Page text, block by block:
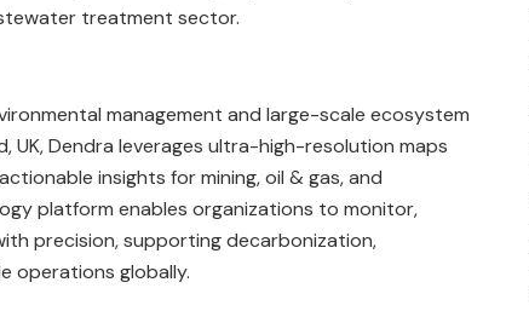
treatment sector.
management and large-scale ecosystem
UK, Dendra leverages ultra-high-resolution maps
insights for mining, oil & gas, and
platform enables organizations to monitor,
precision, supporting decarbonization,
operations globally.